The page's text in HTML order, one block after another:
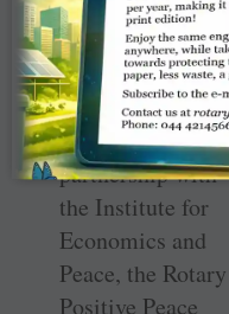
just an academic
idea for the
Rotary Peace
Fellows. Through
Rotary’s
partnership with
the Institute for
Economics and
Peace, the Rotary
Positive Peace